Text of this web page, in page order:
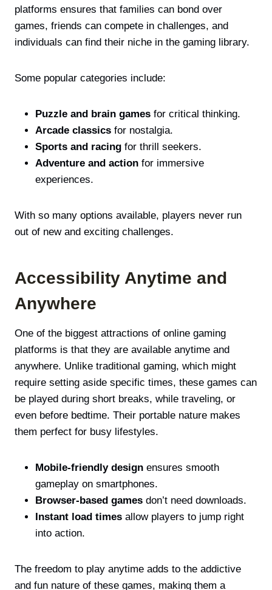
platforms ensures that families can bond over
games, friends can compete in challenges, and
individuals can find their niche in the gaming library.
Some popular categories include:
Puzzle and brain games for critical thinking.
Arcade classics for nostalgia.
Sports and racing for thrill seekers.
Adventure and action for immersive
experiences.
With so many options available, players never run
out of new and exciting challenges.
Accessibility Anytime and
Anywhere
One of the biggest attractions of online gaming
platforms is that they are available anytime and
anywhere. Unlike traditional gaming, which might
require setting aside specific times, these games can
be played during short breaks, while traveling, or
even before bedtime. Their portable nature makes
them perfect for busy lifestyles.
Mobile-friendly design ensures smooth
gameplay on smartphones.
Browser-based games don’t need downloads.
Instant load times allow players to jump right
into action.
The freedom to play anytime adds to the addictive
and fun nature of these games, making them a